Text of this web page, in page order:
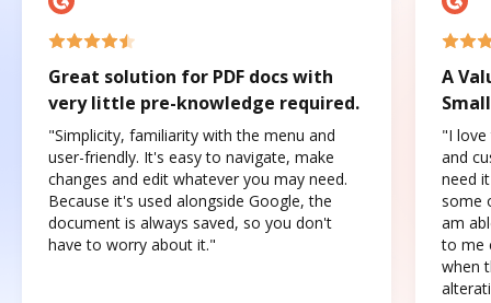
Great solution for PDF docs with
very little pre-knowledge required.
"Simplicity, familiarity with the menu and
user-friendly. It's easy to navigate, make
changes and edit whatever you may need.
Because it's used alongside Google, the
document is always saved, so you don't
have to worry about it."
A
"I love
and
need
some
am
to me
when